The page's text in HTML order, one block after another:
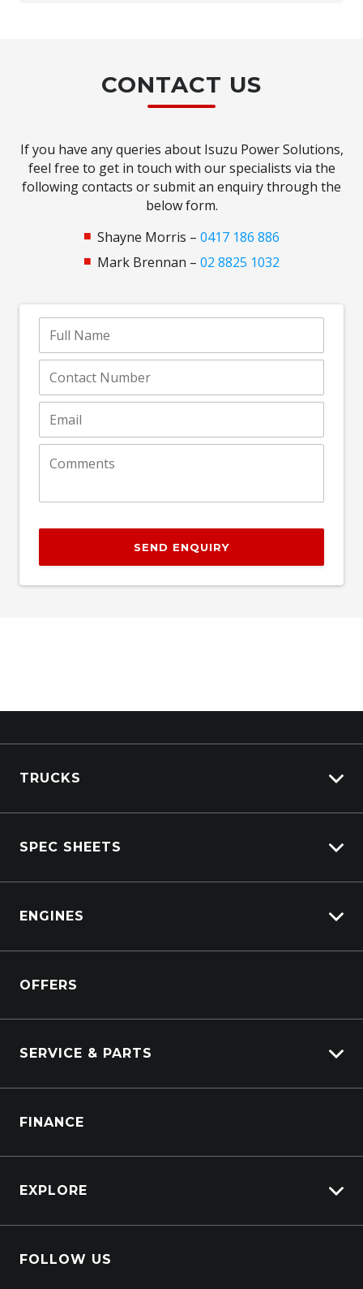
CONTACT US
If you have any queries about Isuzu Power Solutions,
feel free to get in touch with our specialists via the
following contacts or submit an enquiry through the
below form.
Shayne Morris – 0417 186 886
Mark Brennan – 02 8825 1032
SEND ENQUIRY
TRUCKS
View New
SPEC SHEETS
DAF
ENGINES
Power Units
OFFERS
SERVICE & PARTS
Truck Parts
FINANCE
EXPLORE
Contact Us
FOLLOW US